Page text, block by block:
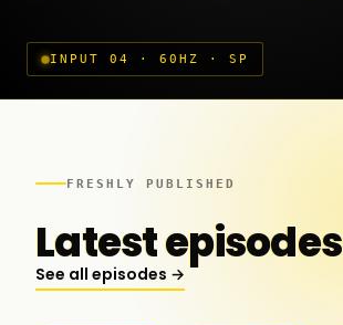
INPUT 04 · 60HZ · SP
FRESHLY PUBLISHED
Latest episodes
See all episodes →